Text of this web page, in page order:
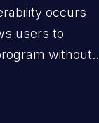
occurs
users to
without